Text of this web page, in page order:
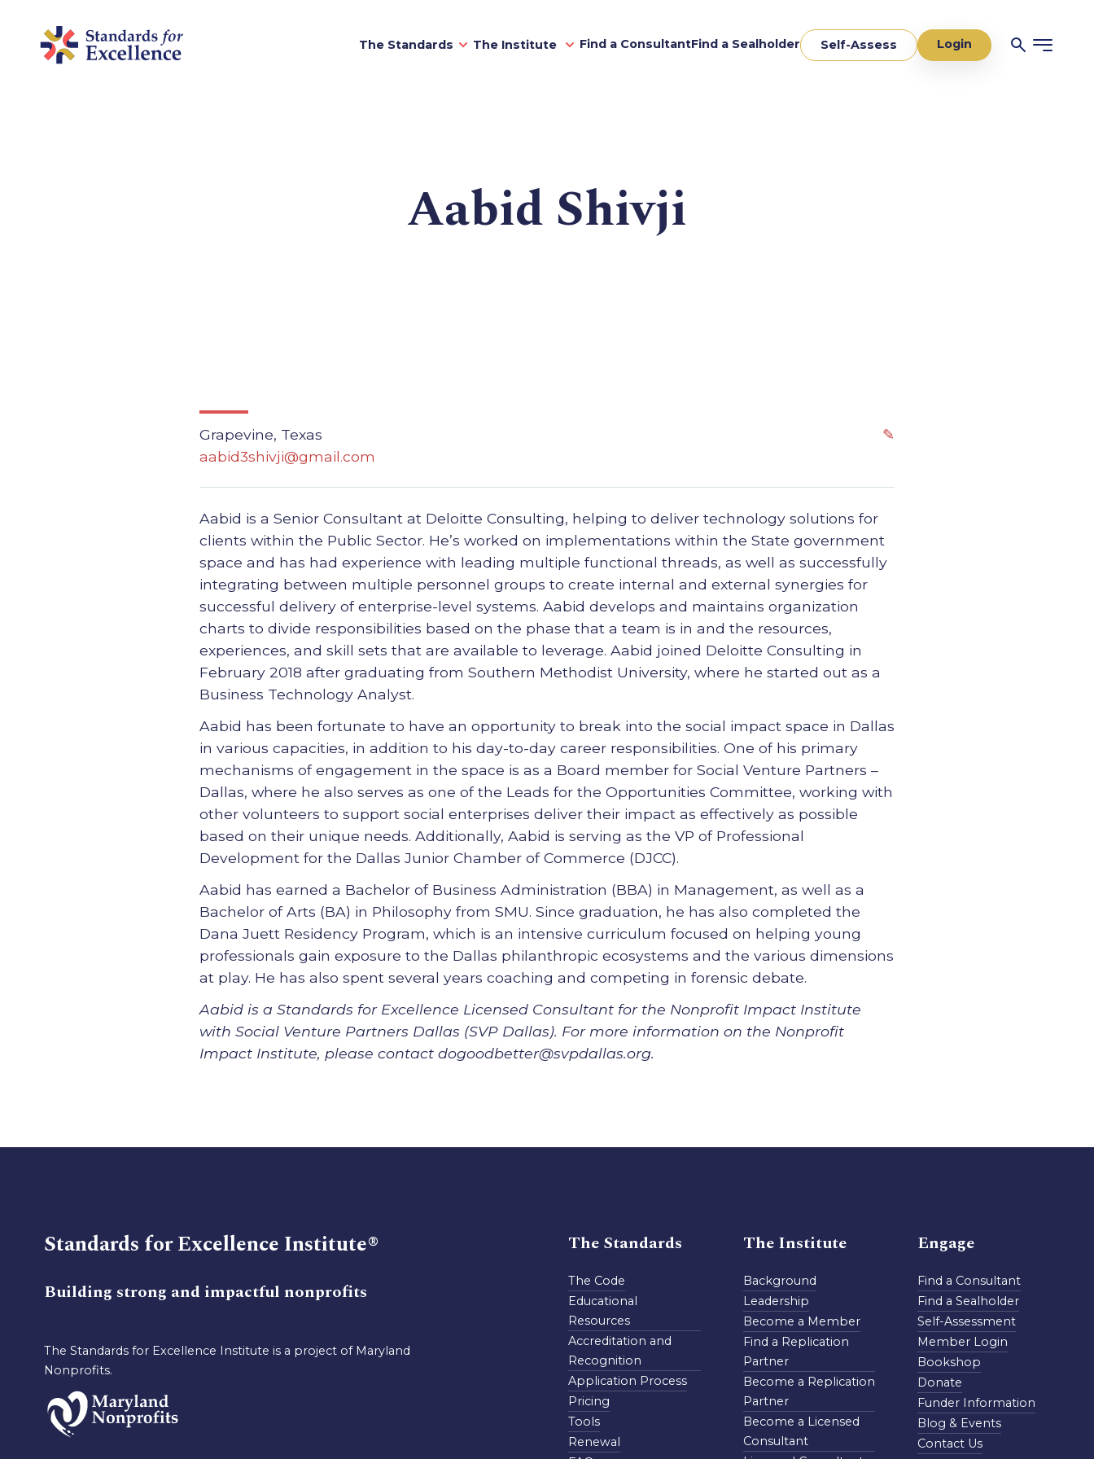
The Standards The Institute Find a ConsultantFind a Sealholder Self-Assess Login
Aabid Shivji
✎
Grapevine, Texas
aabid3shivji@gmail.com
Aabid is a Senior Consultant at Deloitte Consulting, helping to deliver technology solutions for
clients within the Public Sector. He’s worked on implementations within the State government
space and has had experience with leading multiple functional threads, as well as successfully
integrating between multiple personnel groups to create internal and external synergies for
successful delivery of enterprise-level systems. Aabid develops and maintains organization
charts to divide responsibilities based on the phase that a team is in and the resources,
experiences, and skill sets that are available to leverage. Aabid joined Deloitte Consulting in
February 2018 after graduating from Southern Methodist University, where he started out as a
Business Technology Analyst.
Aabid has been fortunate to have an opportunity to break into the social impact space in Dallas
in various capacities, in addition to his day-to-day career responsibilities. One of his primary
mechanisms of engagement in the space is as a Board member for Social Venture Partners –
Dallas, where he also serves as one of the Leads for the Opportunities Committee, working with
other volunteers to support social enterprises deliver their impact as effectively as possible
based on their unique needs. Additionally, Aabid is serving as the VP of Professional
Development for the Dallas Junior Chamber of Commerce (DJCC).
Aabid has earned a Bachelor of Business Administration (BBA) in Management, as well as a
Bachelor of Arts (BA) in Philosophy from SMU. Since graduation, he has also completed the
Dana Juett Residency Program, which is an intensive curriculum focused on helping young
professionals gain exposure to the Dallas philanthropic ecosystems and the various dimensions
at play. He has also spent several years coaching and competing in forensic debate.
Aabid is a Standards for Excellence Licensed Consultant for the Nonprofit Impact Institute
with Social Venture Partners Dallas (SVP Dallas). For more information on the Nonprofit
Impact Institute, please contact dogoodbetter@svpdallas.org.
Standards for Excellence Institute®
Building strong and impactful nonprofits
The Standards for Excellence Institute is a project of Maryland
Nonprofits.
The Standards
The Code
Educational
Resources
Accreditation and
Recognition
Application Process
Pricing
Tools
Renewal
The Institute
Background
Leadership
Become a Member
Find a Replication
Partner
Become a Replication
Partner
Become a Licensed
Consultant
Engage
Find a Consultant
Find a Sealholder
Self-Assessment
Member Login
Bookshop
Donate
Funder Information
Blog & Events
Contact Us